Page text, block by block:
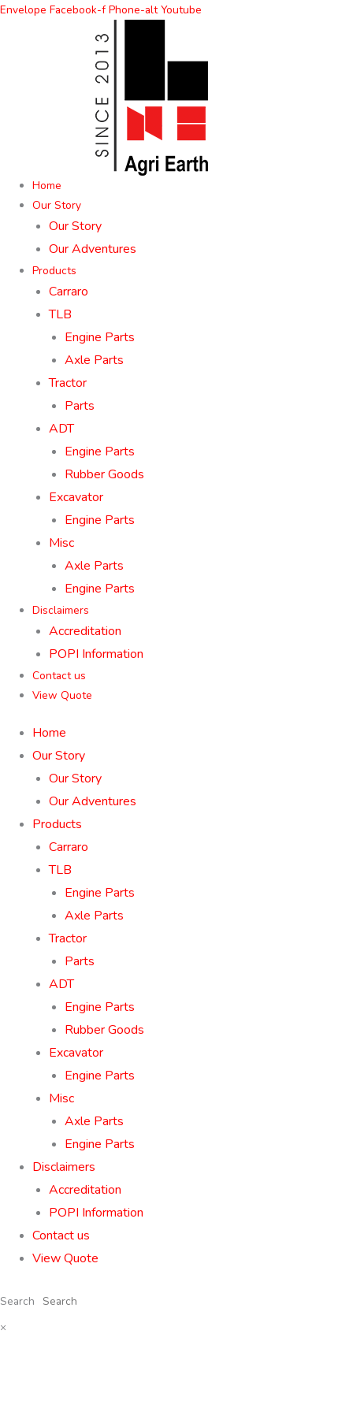
Skip
Envelope Facebook-f Phone-alt Youtube
Home
Our Story
Our Story
Our Adventures
Products
Carraro
TLB
Engine Parts
Axle Parts
Tractor
Parts
ADT
Engine Parts
Rubber Goods
Excavator
Engine Parts
Misc
Axle Parts
Engine Parts
Disclaimers
Accreditation
POPI Information
Contact us
View Quote
Home
Our Story
Our Story
Our Adventures
Products
Carraro
TLB
Engine Parts
Axle Parts
Tractor
Parts
ADT
Engine Parts
Rubber Goods
Excavator
Engine Parts
Misc
Axle Parts
Engine Parts
Disclaimers
Accreditation
POPI Information
Contact us
View Quote
Search
×